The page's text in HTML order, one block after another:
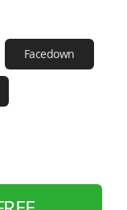
Facedown